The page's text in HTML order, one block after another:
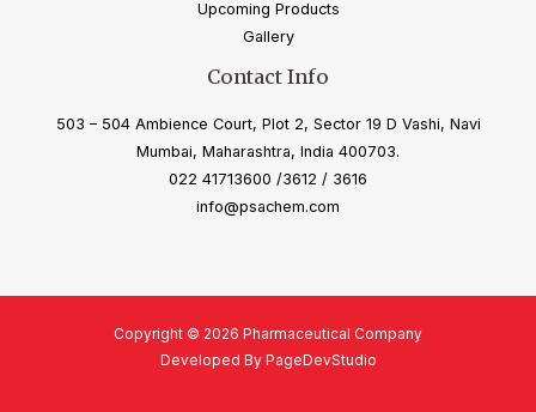
Upcoming Products
Gallery
Contact Info
503 – 504 Ambience Court, Plot 2, Sector 19 D Vashi, Navi
Mumbai, Maharashtra, India 400703.
022 41713600 /3612 / 3616
info@psachem.com
Copyright © 2026 Pharmaceutical Company
Developed By PageDevStudio